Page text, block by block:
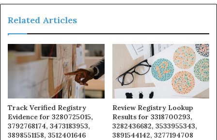
Related Articles
Track Verified Registry
Evidence for 3280725015,
3792768174, 3473183953,
3898551158, 3512401646
Review Registry Lookup
Results for 3318700293,
3282436682, 3533955343,
3891544142, 3277194708